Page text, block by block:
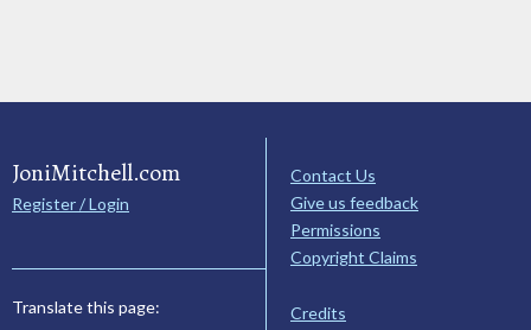
JoniMitchell.com
Register / Login
Translate this page:
Contact Us
Give us feedback
Permissions
Copyright Claims
Credits